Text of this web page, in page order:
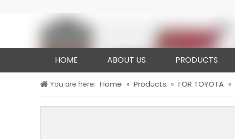
HOME ABOUT US PRODUCTS
You are here: Home » Products » FOR TOYOTA »